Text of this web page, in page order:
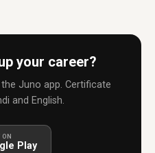
your career?
Juno app. Certificate
and English.
ON
Play